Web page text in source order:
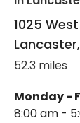
1025
Lancaster,
52.3 miles
Monday -
8:00 am -